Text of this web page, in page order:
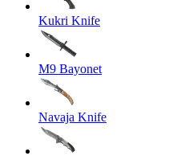
Kukri Knife
M9 Bayonet
Navaja Knife